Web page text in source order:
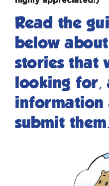
Read the
below
stories that
looking for,
information
submit them.